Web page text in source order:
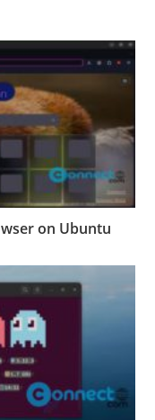
on Ubuntu